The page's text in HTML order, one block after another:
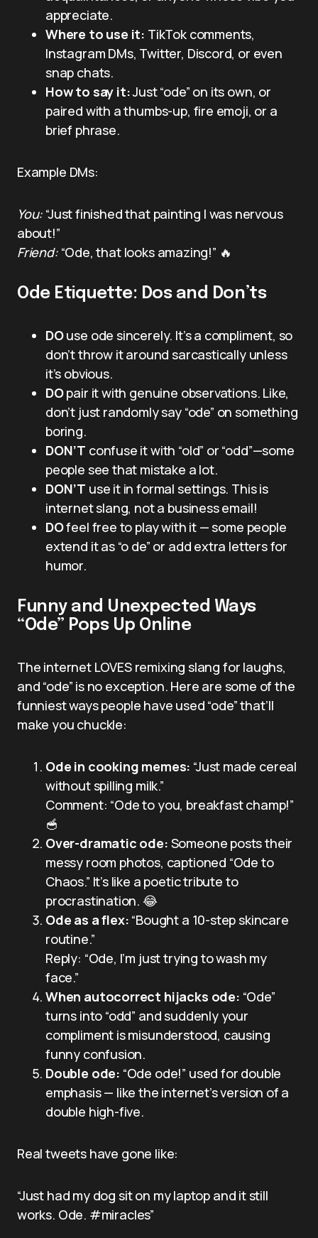
appreciate.
Where to use it: TikTok comments,
Instagram DMs, Twitter, Discord, or even
snap chats.
How to say it:Just “ode” on its own, or
paired with a thumbs-up, fire emoji, or a
brief phrase.
Example DMs:
You: “Just finished that painting I was nervous
about!”
Friend:“Ode, that looks amazing!” 🔥
Ode Etiquette: Dos and Don’ts
DOuse ode sincerely. It’s a compliment, so
don’t throw it around sarcastically unless
it’s obvious.
DOpair it with genuine observations. Like,
don’t just randomly say “ode” on something
boring.
DON’T confuse it with “old” or “odd”—some
people see that mistake a lot.
DON’T use it in formal settings. This is
internet slang, not a business email!
DOfeel free to play with it — some people
extend it as “o de” or add extra letters for
humor.
Funny and Unexpected Ways
“Ode” Pops Up Online
The internet LOVES remixing slang for laughs,
and “ode” is no exception. Here are some of the
funniest ways people have used “ode” that’ll
make you chuckle:
Ode in cooking memes: “Just made cereal
without spilling milk.”
Comment: “Ode to you, breakfast champ!”
🥣
Over-dramatic ode: Someone posts their
messy room photos, captioned “Ode to
Chaos.” It’s like a poetic tribute to
procrastination. 😂
Ode as a flex: “Bought a 10-step skincare
routine.”
Reply: “Ode, I’m just trying to wash my
face.”
When autocorrect hijacks ode: “Ode”
turns into “odd” and suddenly your
compliment is misunderstood, causing
funny confusion.
Double ode: “Ode ode!” used for double
emphasis — like the internet’s version of a
double high-five.
Real tweets have gone like:
“Just had my dog sit on my laptop and it still
works. Ode. #miracles”